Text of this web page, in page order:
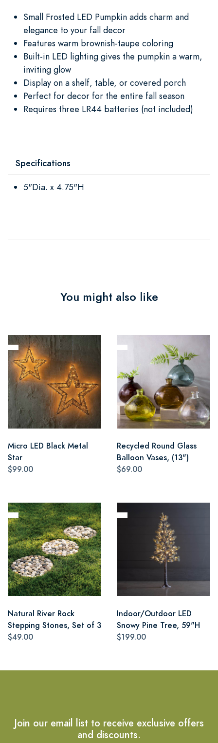
Small Frosted LED Pumpkin adds charm and
elegance to your fall decor
Features warm brownish-taupe coloring
Built-in LED lighting gives the pumpkin a warm,
inviting glow
Display on a shelf, table, or covered porch
Perfect for decor for the entire fall season
Requires three LR44 batteries (not included)
Specifications
5"Dia. x 4.75"H
You might also like
Micro LED Black Metal
Star
$99.00
Recycled Round Glass
Balloon Vases, (13")
$69.00
Natural River Rock
Stepping Stones, Set of 3
$49.00
Indoor/Outdoor LED
Snowy Pine Tree, 59"H
$199.00
Join our email list to receive exclusive offers
and discounts.